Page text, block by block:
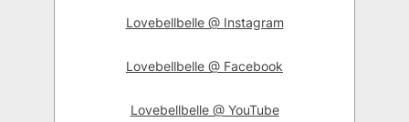
Lovebellbelle @ Instagram
Lovebellbelle @ Facebook
Lovebellbelle @ YouTube